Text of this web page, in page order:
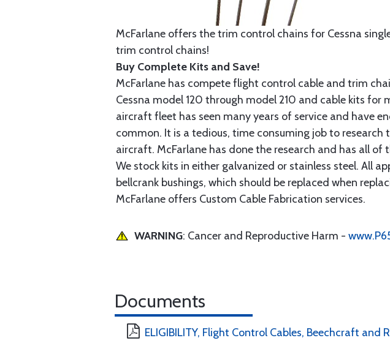
McFarlane offers the trim control chains for Cessna
trim control chains!
Buy Complete Kits and Save!
McFarlane has compete flight control cable and trim
Cessna model 120 through model 210 and cable kits
aircraft fleet has seen many years of service and have
common. It is a tedious, time consuming job to
aircraft. McFarlane has done the research and has all
We stock kits in either galvanized or stainless steel. All
bellcrank bushings, which should be replaced when
McFarlane offers Custom Cable Fabrication services.
WARNING: Cancer and Reproductive Harm -
Documents
ELIGIBILITY, Flight Control Cables, Beechcraft and